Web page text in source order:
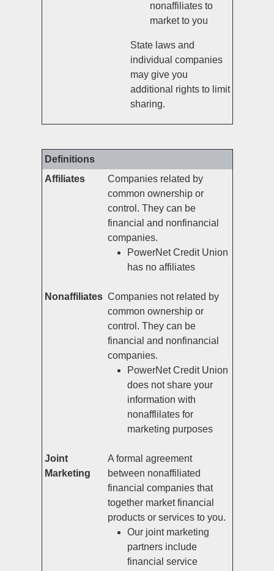
nonaffiliates to
market to you
State laws and
individual companies
may give you
additional rights to limit
sharing.
Definitions
Affiliates
Companies related by
common ownership or
control. They can be
financial and nonfinancial
companies.
PowerNet Credit Union
has no affiliates
Nonaffiliates Companies not related by
common ownership or
control. They can be
financial and nonfinancial
companies.
PowerNet Credit Union
does not share your
information with
nonafflilates for
marketing purposes
Joint
Marketing
A formal agreement
between nonaffiliated
financial companies that
together market financial
products or services to you.
Our joint marketing
partners include
financial service